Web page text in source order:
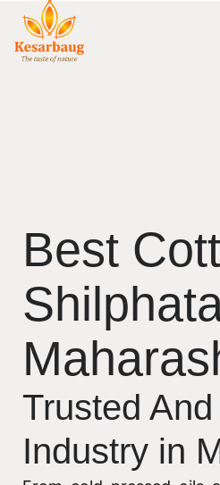
Best
Trusted
Industry in